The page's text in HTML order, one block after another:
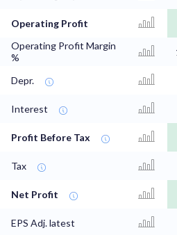
Operating Profit
Operating Profit Margin
%
Depr.
Interest
Profit Before Tax
Tax
Net Profit
EPS Adj. latest